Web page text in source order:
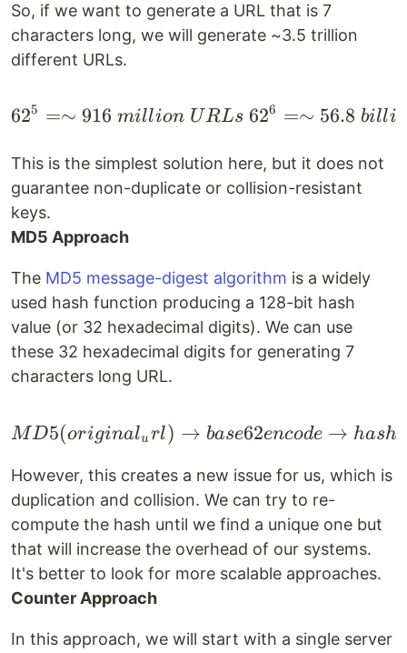
So, if we want to generate a URL that is 7
characters long, we will generate ~3.5 trillion
different URLs.
\begin{gather*} 62^5
625 =∼ 916 million URLs 626 =∼ 56.8 billi
This is the simplest solution here, but it does not
guarantee non-duplicate or collision-resistant
keys.
MD5 Approach
The MD5 message-digest algorithm is a widely
used hash function producing a 128-bit hash
value (or 32 hexadecimal digits). We can use
these 32 hexadecimal digits for generating 7
characters long URL.
MD5(original_url)
MD5(originalu rl) → base62encode → hash
However, this creates a new issue for us, which is
duplication and collision. We can try to re-
compute the hash until we find a unique one but
that will increase the overhead of our systems.
It's better to look for more scalable approaches.
Counter Approach
In this approach, we will start with a single server